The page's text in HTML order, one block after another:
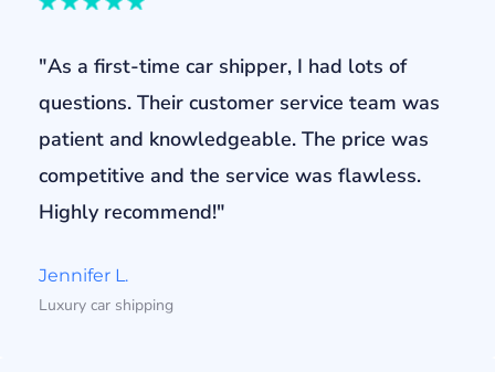
"As a first-time car shipper, I had lots of
questions. Their customer service team was
patient and knowledgeable. The price was
competitive and the service was flawless.
Highly recommend!"
Jennifer L.
Luxury car shipping